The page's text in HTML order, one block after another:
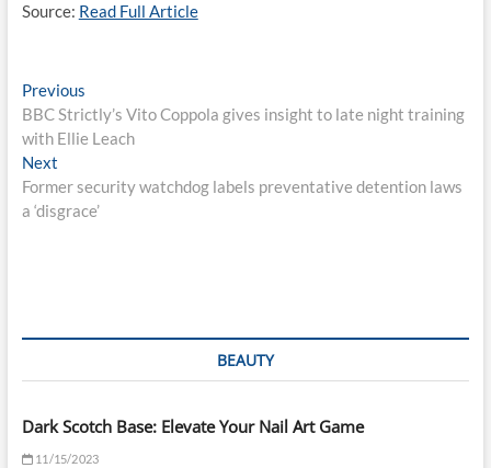
Source: Read Full Article
Post
navigation
PreviousPrevious
post:
BBC Strictly’s Vito Coppola gives insight to late night training
with Ellie Leach
NextNext
post:
Former security watchdog labels preventative detention laws
a ‘disgrace’
BEAUTY
Dark Scotch Base: Elevate Your Nail Art Game
11/15/2023